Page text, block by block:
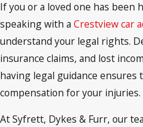
If you or a loved one has been
speaking with a Crestview car
understand your legal rights.
insurance claims, and lost
having legal guidance ensures
compensation for your injuries.
At Syfrett, Dykes & Furr, our